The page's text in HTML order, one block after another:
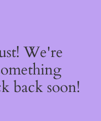
We're
back soon!